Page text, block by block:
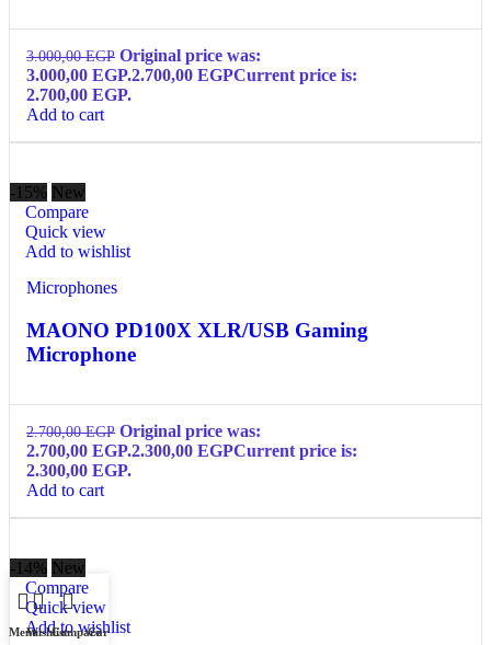
3.000,00EGP Original price was:
3.000,00 EGP.2.700,00 EGPCurrent price is:
2.700,00 EGP.
Add to cart
-15% New
Compare
Quick view
Add to wishlist
Microphones
MAONO PD100X XLR/USB Gaming
Microphone
2.700,00EGP Original price was:
2.700,00 EGP.2.300,00 EGPCurrent price is:
2.300,00 EGP.
Add to cart
-14% New
Compare
Quick view
Add to wishlist
MenuWishlistCompareCart